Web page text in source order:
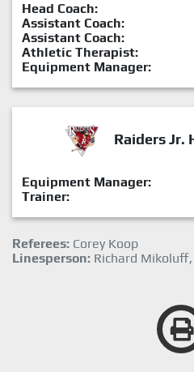
Head Coach:
Assistant Coach:
Assistant Coach:
Athletic Therapist:
Equipment Manager:
Raiders Jr.
Equipment Manager:
Trainer:
Referees: Corey Koop
Linesperson: Richard